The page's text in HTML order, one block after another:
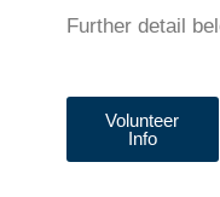
Further detail
Volunteer
Info